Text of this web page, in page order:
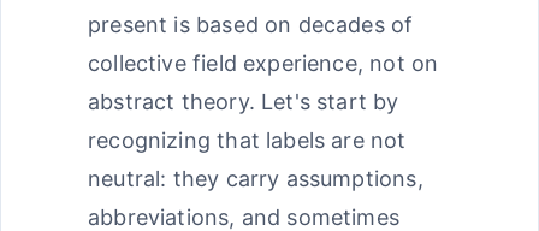
present is based on decades of
collective field experience, not on
abstract theory. Let's start by
recognizing that labels are not
neutral: they carry assumptions,
abbreviations, and sometimes